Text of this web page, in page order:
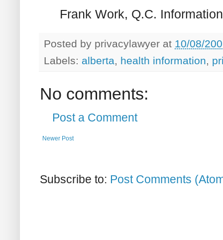
Frank Work, Q.C.
Posted by privacylawyer at 10/08/
Labels: alberta, health information,
No comments:
Post a Comment
Newer Post
Subscribe to: Post Comments